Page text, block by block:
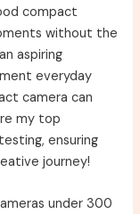
compact
without the
aspiring
everyday
camera can
my top
ensuring
journey!
under 300